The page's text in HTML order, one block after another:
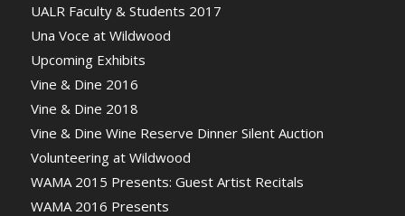
UALR Faculty & Students 2017
Una Voce at Wildwood
Upcoming Exhibits
Vine & Dine 2016
Vine & Dine 2018
Vine & Dine Wine Reserve Dinner Silent Auction
Volunteering at Wildwood
WAMA 2015 Presents: Guest Artist Recitals
WAMA 2016 Presents